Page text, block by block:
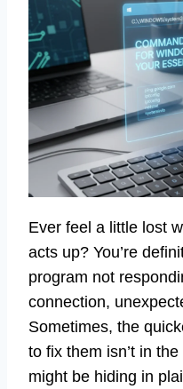
Ever feel a little lost
acts up? You’re
program not
connection,
Sometimes, the
to fix them isn’t in
might be hiding in